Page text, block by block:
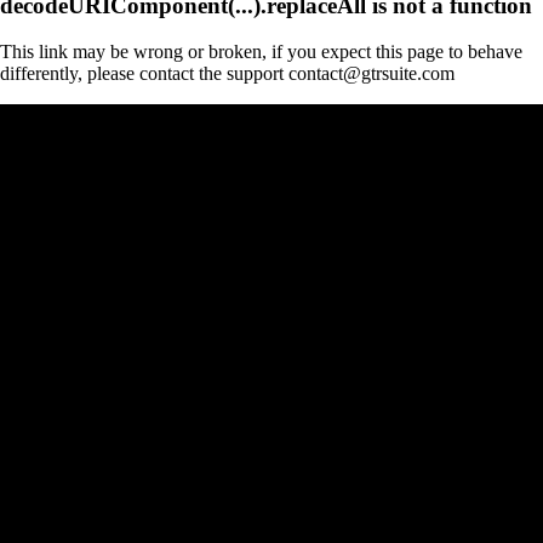
This link may be wrong or broken, if you expect this page to behave
differently, please contact the support contact@gtrsuite.com